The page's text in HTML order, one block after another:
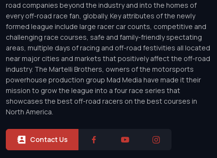
road companies beyond the industry and into the homes of
every off-road race fan, globally. Key attributes of the newly
formed league include large racer car counts, competitive and
challenging race courses, safe and family-friendly spectating
areas, multiple days of racing and off-road festivities all located
near major cities and markets that positively affect the off-road
industry. The Martelli Brothers, owners of the motorsports
powerhouse production group Mad Media have made it their
mission to grow the league into a four race series that
showcases the best off-road racers on the best courses in
North America.
Contact Us